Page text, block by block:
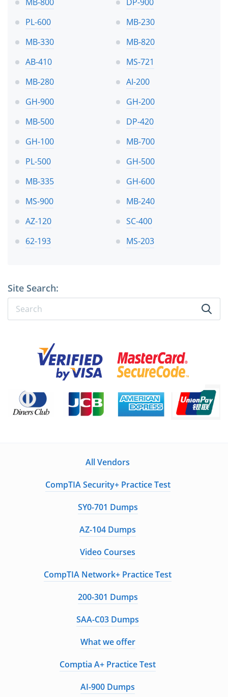
PL-600
MB-230
MB-330
MB-820
AB-410
MS-721
MB-280
AI-200
GH-900
GH-200
MB-500
DP-420
GH-100
MB-700
PL-500
GH-500
MB-335
GH-600
MS-900
MB-240
AZ-120
SC-400
62-193
MS-203
Site Search:
All Vendors
CompTIA Security+ Practice Test
SY0-701 Dumps
AZ-104 Dumps
Video Courses
CompTIA Network+ Practice Test
200-301 Dumps
SAA-C03 Dumps
What we offer
Comptia A+ Practice Test
AI-900 Dumps